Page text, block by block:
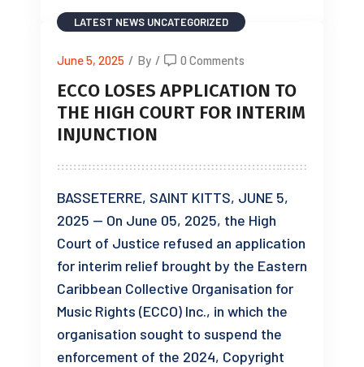
LATEST NEWS UNCATEGORIZED
June 5, 2025 / By / 0 Comments
ECCO LOSES APPLICATION TO
THE HIGH COURT FOR INTERIM
INJUNCTION
BASSETERRE, SAINT KITTS, JUNE 5,
2025 — On June 05, 2025, the High
Court of Justice refused an application
for interim relief brought by the Eastern
Caribbean Collective Organisation for
Music Rights (ECCO) Inc., in which the
organisation sought to suspend the
enforcement of the 2024, Copyright